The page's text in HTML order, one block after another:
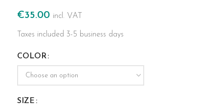
€35.00 incl. VAT
Taxes included 3-5 business days
COLOR
SIZE